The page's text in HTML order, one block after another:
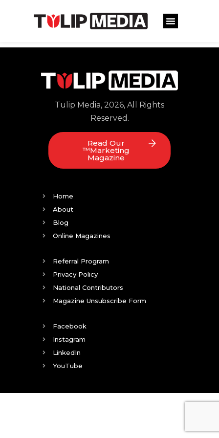
Tulip Media, 2026, All Rights
Reserved.
Read Our
™Marketing
Magazine
Home
About
Blog
Online Magazines
Referral Program
Privacy Policy
National Contributors
Magazine Unsubscribe Form
Facebook
Instagram
LinkedIn
YouTube